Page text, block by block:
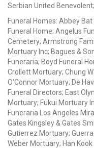
Serbian United
Funeral Homes: Abbey
Funeral Home; Angelus
Cemetery; Armstrong
Mortuary Inc; Bagues &
Funeraria; Boyd Funeral
Crollett Mortuary; Chung
O'Connor Mortuary; De
Funeral Directors; East
Mortuary; Fukui Mortuary
Funeraria Los Angeles
Gates Kingsley & Gates
Gutierrez Mortuary;
Weber Mortuary; Han